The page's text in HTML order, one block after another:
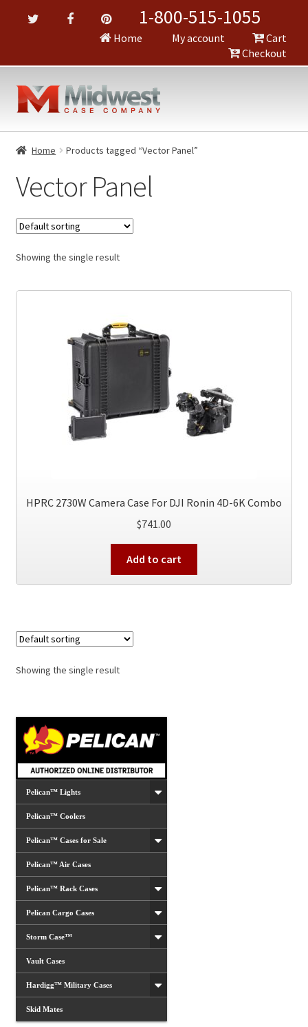
1-800-515-1055
Home My account
Cart
Checkout
Home Products tagged “Vector Panel”
Vector Panel
Showing the single result
HPRC 2730W Camera Case For DJI Ronin 4D-6K Combo
$741.00
Add to cart
Showing the single result
Pelican™ Lights
Pelican™ Coolers
Pelican™ Cases for Sale
Pelican™ Air Cases
Pelican™ Rack Cases
Pelican Cargo Cases
Storm Case™
Vault Cases
Hardigg™ Military Cases
Skid Mates